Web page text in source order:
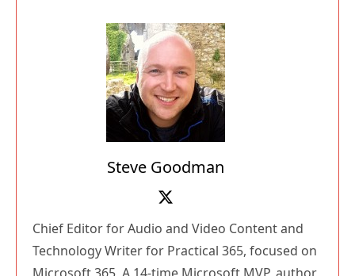
Steve Goodman
Chief Editor for Audio and Video Content and
Technology Writer for Practical 365, focused on